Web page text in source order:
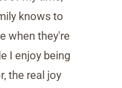
knows to
when they're
I enjoy being
the real joy